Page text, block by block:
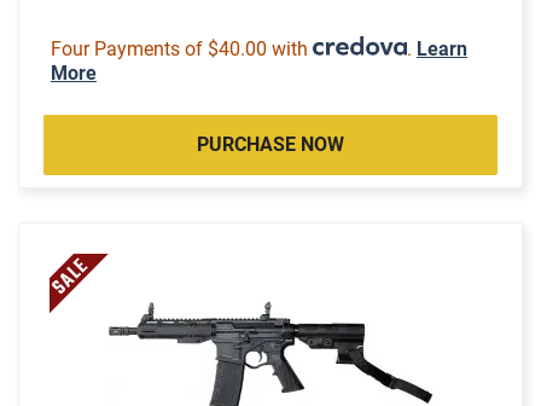
Four Payments of $40.00 with . Learn
More
PURCHASE NOW